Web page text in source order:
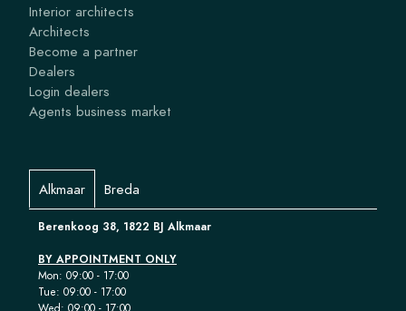
Interior architects
Architects
Become a partner
Dealers
Login dealers
Agents business market
Alkmaar Breda
Berenkoog 38, 1822 BJ Alkmaar
BY APPOINTMENT ONLY
Mon: 09:00 - 17:00
Tue: 09:00 - 17:00
Wed: 09:00 - 17:00